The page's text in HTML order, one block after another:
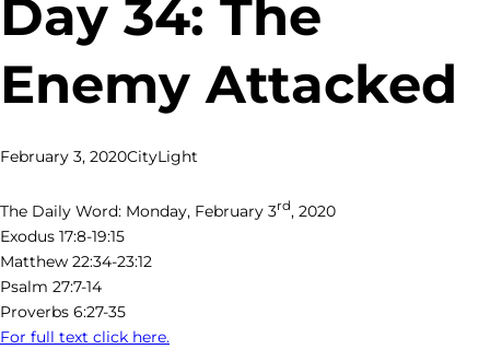
Day 34: The
Enemy Attacked
February 3, 2020CityLight
The Daily Word: Monday, February 3rd, 2020
Exodus 17:8-19:15
Matthew 22:34-23:12
Psalm 27:7-14
Proverbs 6:27-35
For full text click here.